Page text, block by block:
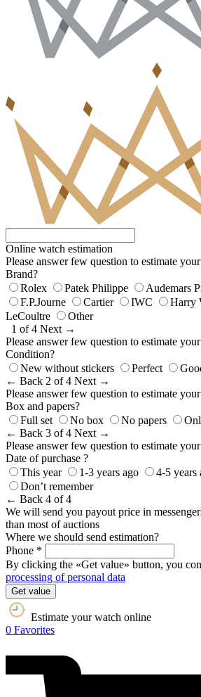
Online watch estimation
Please answer few question to estimate
Brand?
Rolex
Patek Philippe Audemars
F.P.Journe
Cartier IWC Harry
LeCoultre
Other
1 of 4 Next →
Please answer few question to estimate
Condition?
New without stickers
Perfect
← Back 2 of 4 Next →
Please answer few question to estimate
Box and papers?
Full set
No box No papers
← Back 3 of 4 Next →
Please answer few question to estimate
Date of purchase ?
This year
1-3 years ago 4-5 years
Don’t remember
← Back 4 of 4
We will send you payout price in
than most of auctions
Where we should send estimation?
Phone *
By clicking the «Get value» button, you
processing of personal data
Get value
Estimate your watch online
0 Favorites